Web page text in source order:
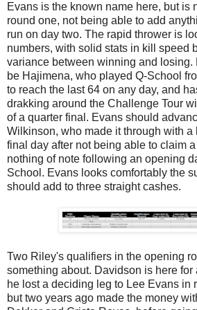
Evans is the known name here, but is
round one, not being able to add
run on day two. The rapid thrower is
numbers, with solid stats in kill speed
variance between winning and losing.
be Hajimena, who played Q-School
to reach the last 64 on any day, and
drakking around the Challenge Tour
of a quarter final. Evans should
Wilkinson, who made it through with a
final day after not being able to claim
nothing of note following an opening
School. Evans looks comfortably the
should add to three straight cashes.
Two Riley's qualifiers in the opening
something about. Davidson is here for
he lost a deciding leg to Lee Evans in
but two years ago made the money